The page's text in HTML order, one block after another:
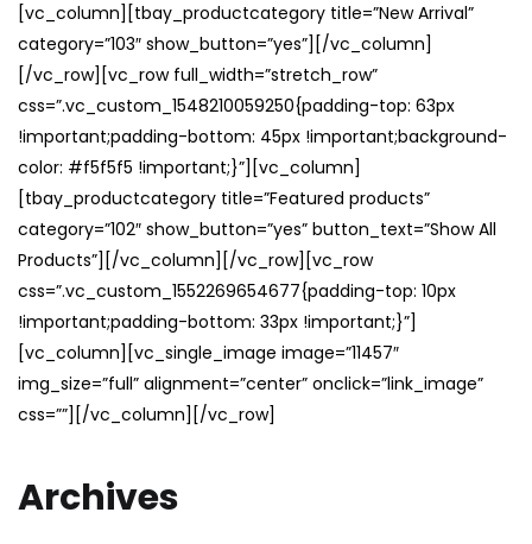
[vc_column][tbay_productcategory title=”New Arrival”
category=”103″ show_button=”yes”][/vc_column]
[/vc_row][vc_row full_width=”stretch_row”
css=”.vc_custom_1548210059250{padding-top: 63px
!important;padding-bottom: 45px !important;background-
color: #f5f5f5 !important;}”][vc_column]
[tbay_productcategory title=”Featured products”
category=”102″ show_button=”yes” button_text=”Show All
Products”][/vc_column][/vc_row][vc_row
css=”.vc_custom_1552269654677{padding-top: 10px
!important;padding-bottom: 33px !important;}”]
[vc_column][vc_single_image image=”11457″
img_size=”full” alignment=”center” onclick=”link_image”
css=””][/vc_column][/vc_row]
Archives